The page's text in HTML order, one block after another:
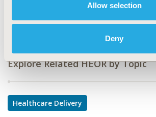
Allow selection
Deny
Multiple Diseases
Explore Related HEOR by Topic
Healthcare Delivery